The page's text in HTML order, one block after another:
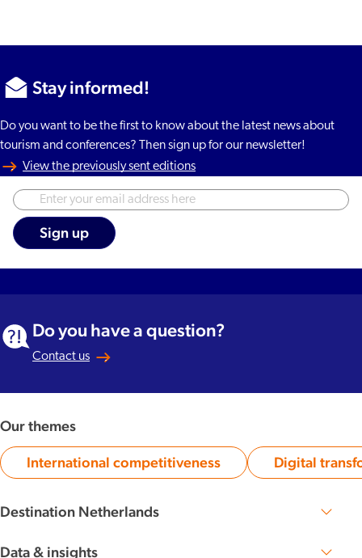
Stay informed!
Do you want to be the first to know about the latest news about
tourism and conferences? Then sign up for our newsletter!
View the previously sent editions
Do you have a question?
Contact us
Our themes
Category:
International competitiveness Digital
Destination Netherlands
The Dutch DNA
Data & insights